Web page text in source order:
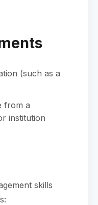
(such as a
from a
institution
skills